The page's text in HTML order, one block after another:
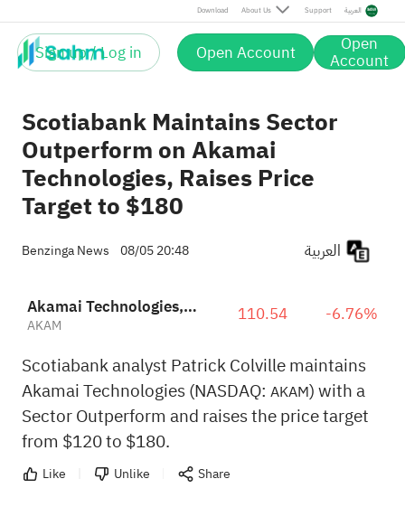
Download About Us Support العربية
Sign up / Log in Open Account Open
Account
Scotiabank Maintains Sector
Outperform on Akamai
Technologies, Raises Price
Target to $180
Benzinga News 08/05 20:48
Akamai Technologies, Inc.
AKAM 110.54 -6.76%
Scotiabank analyst Patrick Colville maintains
Akamai Technologies (NASDAQ: AKAM) with a
Sector Outperform and raises the price target
from $120 to $180.
Like Unlike Share